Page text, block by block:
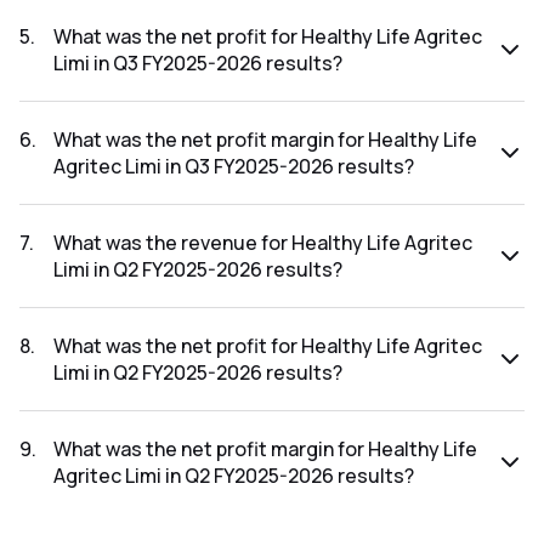
2026 results was ₹22.14Cr.
5.
What was the net profit for Healthy Life Agritec
Limi in Q3 FY2025-2026 results?
2026 results was ₹0.86Cr.
6.
What was the net profit margin for Healthy Life
Agritec Limi in Q3 FY2025-2026 results?
FY2025-2026 results was 3.88%.
7.
What was the revenue for Healthy Life Agritec
Limi in Q2 FY2025-2026 results?
2026 results was ₹16.36Cr.
8.
What was the net profit for Healthy Life Agritec
Limi in Q2 FY2025-2026 results?
FY2025-2026 results was ₹0.26Cr.
9.
What was the net profit margin for Healthy Life
Agritec Limi in Q2 FY2025-2026 results?